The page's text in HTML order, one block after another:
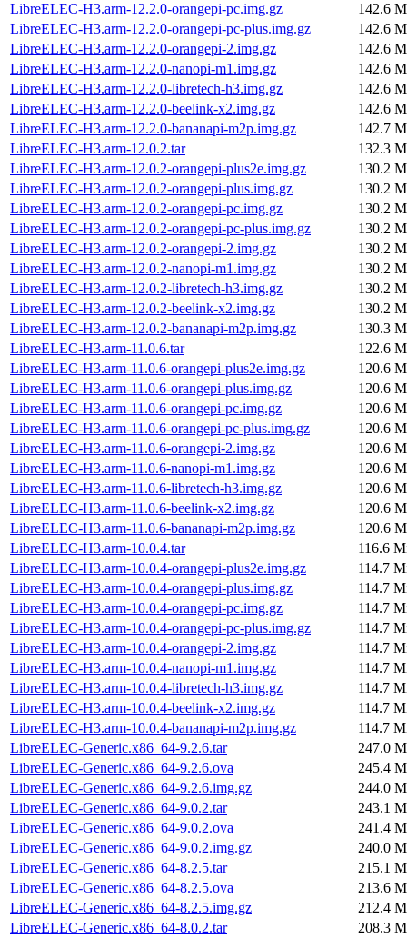
LibreELEC-H3.arm-12.2.0-orangepi-pc.img.gz
142.6
LibreELEC-H3.arm-12.2.0-orangepi-pc-plus.img.gz
142.6
LibreELEC-H3.arm-12.2.0-orangepi-2.img.gz
142.6
LibreELEC-H3.arm-12.2.0-nanopi-m1.img.gz
142.6
LibreELEC-H3.arm-12.2.0-libretech-h3.img.gz
142.6
LibreELEC-H3.arm-12.2.0-beelink-x2.img.gz
142.6
LibreELEC-H3.arm-12.2.0-bananapi-m2p.img.gz
142.7
LibreELEC-H3.arm-12.0.2.tar
132.3
LibreELEC-H3.arm-12.0.2-orangepi-plus2e.img.gz
130.2
LibreELEC-H3.arm-12.0.2-orangepi-plus.img.gz
130.2
LibreELEC-H3.arm-12.0.2-orangepi-pc.img.gz
130.2
LibreELEC-H3.arm-12.0.2-orangepi-pc-plus.img.gz
130.2
LibreELEC-H3.arm-12.0.2-orangepi-2.img.gz
130.2
LibreELEC-H3.arm-12.0.2-nanopi-m1.img.gz
130.2
LibreELEC-H3.arm-12.0.2-libretech-h3.img.gz
130.2
LibreELEC-H3.arm-12.0.2-beelink-x2.img.gz
130.2
LibreELEC-H3.arm-12.0.2-bananapi-m2p.img.gz
130.3
LibreELEC-H3.arm-11.0.6.tar
122.6
LibreELEC-H3.arm-11.0.6-orangepi-plus2e.img.gz
120.6
LibreELEC-H3.arm-11.0.6-orangepi-plus.img.gz
120.6
LibreELEC-H3.arm-11.0.6-orangepi-pc.img.gz
120.6
LibreELEC-H3.arm-11.0.6-orangepi-pc-plus.img.gz
120.6
LibreELEC-H3.arm-11.0.6-orangepi-2.img.gz
120.6
LibreELEC-H3.arm-11.0.6-nanopi-m1.img.gz
120.6
LibreELEC-H3.arm-11.0.6-libretech-h3.img.gz
120.6
LibreELEC-H3.arm-11.0.6-beelink-x2.img.gz
120.6
LibreELEC-H3.arm-11.0.6-bananapi-m2p.img.gz
120.6
LibreELEC-H3.arm-10.0.4.tar
116.6
LibreELEC-H3.arm-10.0.4-orangepi-plus2e.img.gz
114.7
LibreELEC-H3.arm-10.0.4-orangepi-plus.img.gz
114.7
LibreELEC-H3.arm-10.0.4-orangepi-pc.img.gz
114.7
LibreELEC-H3.arm-10.0.4-orangepi-pc-plus.img.gz
114.7
LibreELEC-H3.arm-10.0.4-orangepi-2.img.gz
114.7
LibreELEC-H3.arm-10.0.4-nanopi-m1.img.gz
114.7
LibreELEC-H3.arm-10.0.4-libretech-h3.img.gz
114.7
LibreELEC-H3.arm-10.0.4-beelink-x2.img.gz
114.7
LibreELEC-H3.arm-10.0.4-bananapi-m2p.img.gz
114.7
LibreELEC-Generic.x86_64-9.2.6.tar
247.0
LibreELEC-Generic.x86_64-9.2.6.ova
245.4
LibreELEC-Generic.x86_64-9.2.6.img.gz
244.0
LibreELEC-Generic.x86_64-9.0.2.tar
243.1
LibreELEC-Generic.x86_64-9.0.2.ova
241.4
LibreELEC-Generic.x86_64-9.0.2.img.gz
240.0
LibreELEC-Generic.x86_64-8.2.5.tar
215.1
LibreELEC-Generic.x86_64-8.2.5.ova
213.6
LibreELEC-Generic.x86_64-8.2.5.img.gz
212.4
LibreELEC-Generic.x86_64-8.0.2.tar
208.3